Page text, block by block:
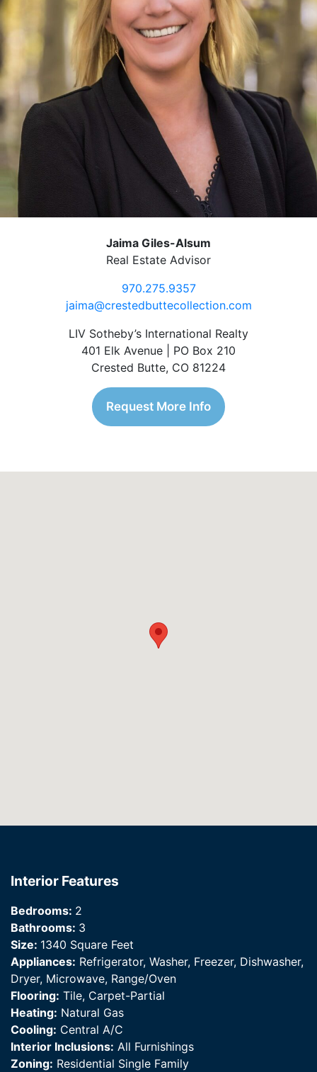
Jaima Giles-Alsum
Real Estate Advisor
970.275.9357
jaima@crestedbuttecollection.com
LIV Sotheby’s International Realty
401 Elk Avenue | PO Box 210
Crested Butte, CO 81224
Request More Info
Interior Features
Bedrooms: 2
Bathrooms: 3
Size: 1340 Square Feet
Appliances: Refrigerator, Washer, Freezer, Dishwasher,
Dryer, Microwave, Range/Oven
Flooring: Tile, Carpet-Partial
Heating: Natural Gas
Cooling: Central A/C
Interior Inclusions: All Furnishings
Zoning: Residential Single Family